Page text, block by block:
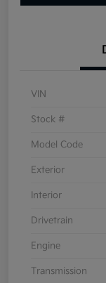
VIN
Stock #
Model Code
Exterior
Interior
Drivetrain
Engine
Transmission